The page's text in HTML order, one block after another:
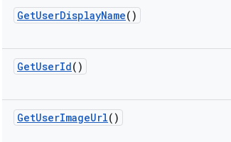
GetUserDisplayName()
GetUserId()
GetUserImageUrl()